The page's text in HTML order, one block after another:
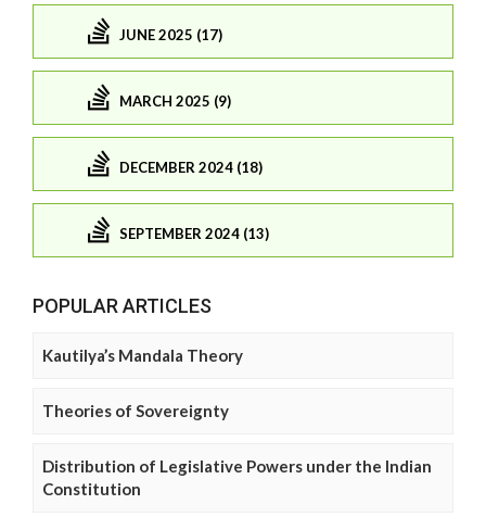
JUNE 2025 (17)
MARCH 2025 (9)
DECEMBER 2024 (18)
SEPTEMBER 2024 (13)
POPULAR ARTICLES
Kautilya’s Mandala Theory
Theories of Sovereignty
Distribution of Legislative Powers under the Indian
Constitution